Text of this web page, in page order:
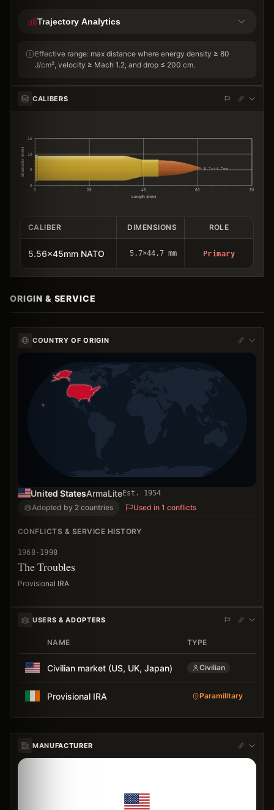
Trajectory Analytics
Effective range: max distance where energy density ≥ 80
J/cm², velocity ≥ Mach 1.2, and drop ≤ 200 cm.
CALIBERS
0
5
10
15
0 20 40 60 80
Length (mm)
Diameter (mm) 5.7×44.7mm
CALIBER DIMENSIONS ROLE
5.56x45mm NATO 5.7×44.7 mm Primary
ORIGIN & SERVICE
COUNTRY OF ORIGIN
United StatesArmaLiteEst. 1954
Adopted by 2 countries Used in 1 conflicts
CONFLICTS & SERVICE HISTORY
1968-1998
The Troubles
Provisional IRA
USERS & ADOPTERS
NAME TYPE
Civilian market (US, UK, Japan) Civilian
Provisional IRA Paramilitary
MANUFACTURER